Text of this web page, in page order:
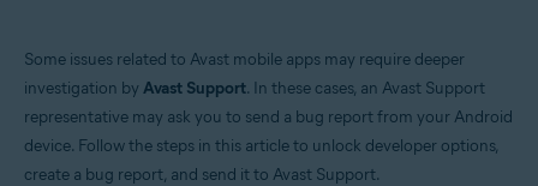
Products:
Avast Mobile Security
Avast Cleanup
Avast Secure Browser
Avast Passwords
Some issues related to Avast mobile apps may require deeper
investigation by Avast Support. In these cases, an Avast Support
representative may ask you to send a bug report from your Android
device. Follow the steps in this article to unlock developer options,
create a bug report, and send it to Avast Support.